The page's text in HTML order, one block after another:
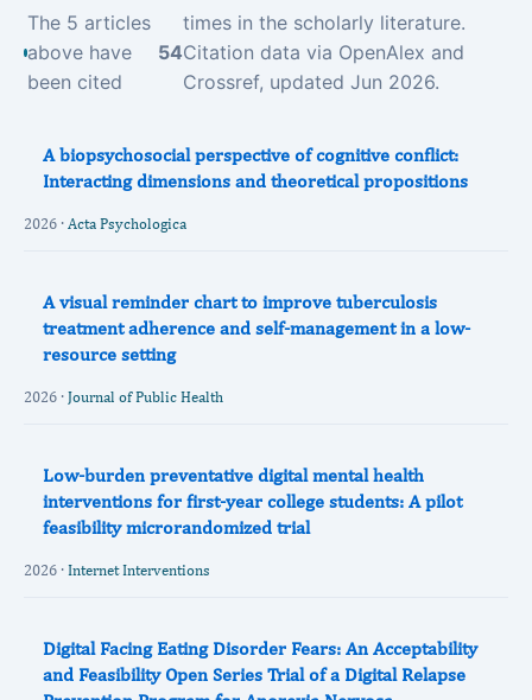
The 5 articles
above have
been cited
54
times in the scholarly literature.
Citation data via OpenAlex and
Crossref, updated Jun 2026.
A biopsychosocial perspective of cognitive conflict:
Interacting dimensions and theoretical propositions
2026 · Acta Psychologica
A visual reminder chart to improve tuberculosis
treatment adherence and self-management in a low-
resource setting
2026 · Journal of Public Health
Low-burden preventative digital mental health
interventions for first-year college students: A pilot
feasibility microrandomized trial
2026 · Internet Interventions
Digital Facing Eating Disorder Fears: An Acceptability
and Feasibility Open Series Trial of a Digital Relapse